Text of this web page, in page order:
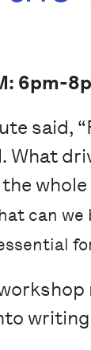
6pm-
said,
What
can